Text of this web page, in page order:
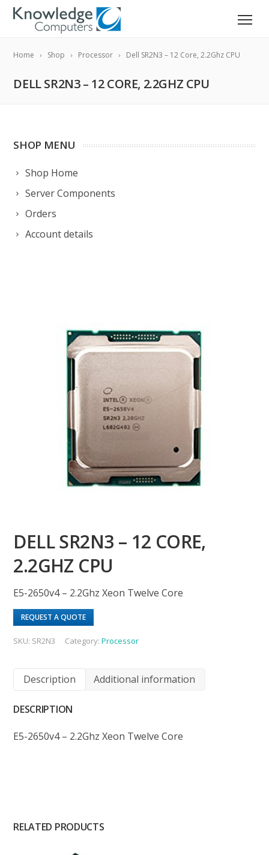
Home Shop Processor Dell SR2N3 – 12 Core, 2.2Ghz CPU
DELL SR2N3 – 12 CORE, 2.2GHZ CPU
SHOP MENU
Shop Home
Server Components
Orders
Account details
DELL SR2N3 – 12 CORE,
2.2GHZ CPU
E5-2650v4 – 2.2Ghz Xeon Twelve Core
REQUEST A QUOTE
SKU: SR2N3 Category:Processor
Description Additional information
DESCRIPTION
E5-2650v4 – 2.2Ghz Xeon Twelve Core
RELATED PRODUCTS